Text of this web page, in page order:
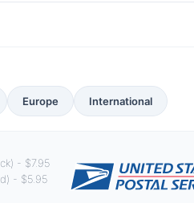
Europe International
- $7.95
- $5.95